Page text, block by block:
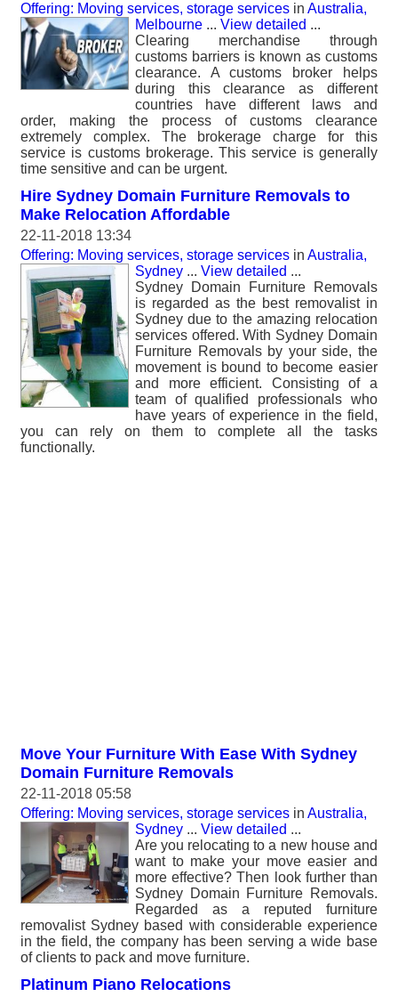
Offering: Moving services, storage services in Australia,
Melbourne ... View detailed ...
Clearing merchandise through
customs barriers is known as customs
clearance. A customs broker helps
during this clearance as different
countries have different laws and
order, making the process of customs clearance
extremely complex. The brokerage charge for this
service is customs brokerage. This service is generally
time sensitive and can be urgent.
Hire Sydney Domain Furniture Removals to
Make Relocation Affordable
22-11-2018 13:34
Offering: Moving services, storage services in Australia,
Sydney ... View detailed ...
Sydney Domain Furniture Removals
is regarded as the best removalist in
Sydney due to the amazing relocation
services offered. With Sydney Domain
Furniture Removals by your side, the
movement is bound to become easier
and more efficient. Consisting of a
team of qualified professionals who
have years of experience in the field,
you can rely on them to complete all the tasks
functionally.
Move Your Furniture With Ease With Sydney
Domain Furniture Removals
22-11-2018 05:58
Offering: Moving services, storage services in Australia,
Sydney ... View detailed ...
Are you relocating to a new house and
want to make your move easier and
more effective? Then look further than
Sydney Domain Furniture Removals.
Regarded as a reputed furniture
removalist Sydney based with considerable experience
in the field, the company has been serving a wide base
of clients to pack and move furniture.
Platinum Piano Relocations